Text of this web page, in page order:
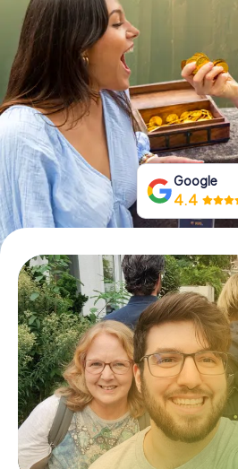
Book Tickets
Buy Gift
Google
4.4